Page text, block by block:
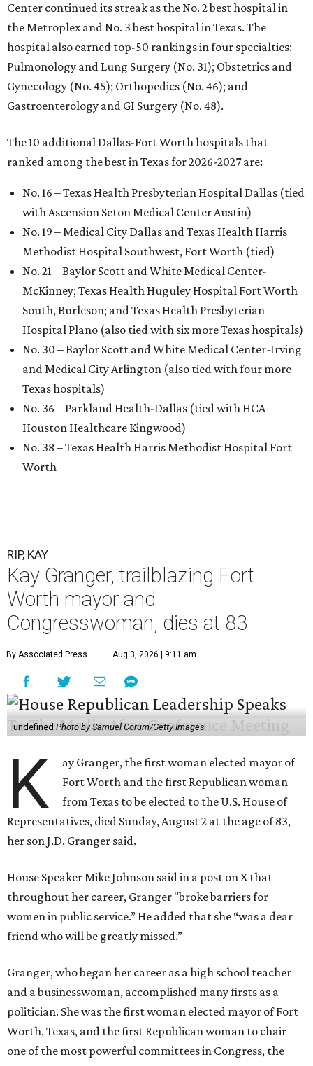
Center continued its streak as the No. 2 best hospital in
the Metroplex and No. 3 best hospital in Texas. The
hospital also earned top-50 rankings in four specialties:
Pulmonology and Lung Surgery (No. 31); Obstetrics and
Gynecology (No. 45); Orthopedics (No. 46); and
Gastroenterology and GI Surgery (No. 48).
The 10 additional Dallas-Fort Worth hospitals that
ranked among the best in Texas for 2026-2027 are:
No. 16 – Texas Health Presbyterian Hospital Dallas (tied
with Ascension Seton Medical Center Austin)
No. 19 – Medical City Dallas and Texas Health Harris
Methodist Hospital Southwest, Fort Worth (tied)
No. 21 – Baylor Scott and White Medical Center-
McKinney; Texas Health Huguley Hospital Fort Worth
South, Burleson; and Texas Health Presbyterian
Hospital Plano (also tied with six more Texas hospitals)
No. 30 – Baylor Scott and White Medical Center-Irving
and Medical City Arlington (also tied with four more
Texas hospitals)
No. 36 – Parkland Health-Dallas (tied with HCA
Houston Healthcare Kingwood)
No. 38 – Texas Health Harris Methodist Hospital Fort
Worth
RIP, KAY
Kay Granger, trailblazing Fort
Worth mayor and
Congresswoman, dies at 83
By Associated Press Aug 3, 2026 | 9:11 am
undefinedPhoto by Samuel Corum/Getty Images
K
ay Granger, the first woman elected mayor of
Fort Worth and the first Republican woman
from Texas to be elected to the U.S. House of
Representatives, died Sunday, August 2 at the age of 83,
her son J.D. Granger said.
House Speaker Mike Johnson said in a post on X that
throughout her career, Granger "broke barriers for
women in public service.” He added that she “was a dear
friend who will be greatly missed.”
Granger, who began her career as a high school teacher
and a businesswoman, accomplished many firsts as a
politician. She was the first woman elected mayor of Fort
Worth, Texas, and the first Republican woman to chair
one of the most powerful committees in Congress, the